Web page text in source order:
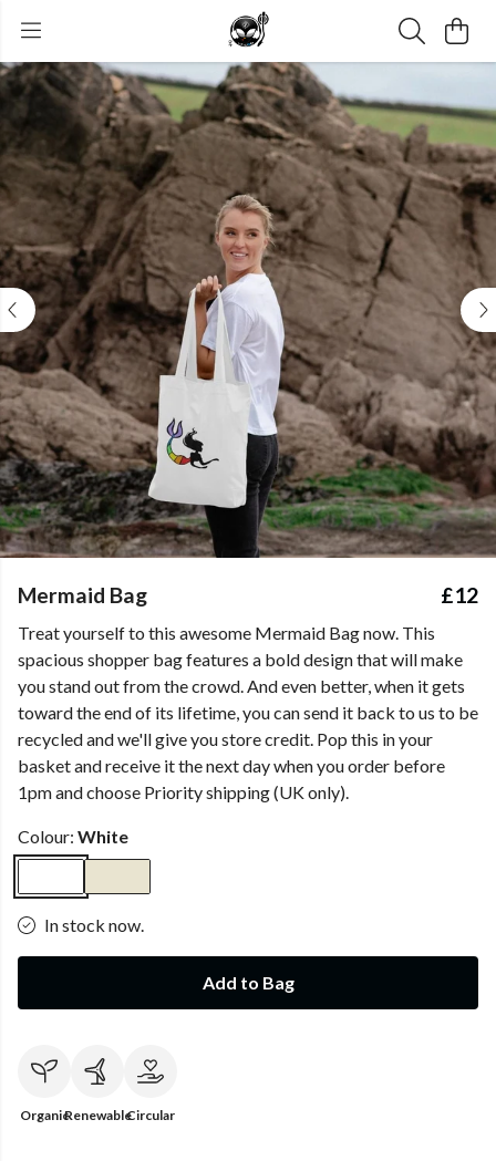
Mermaid Bag £12
Treat yourself to this awesome Mermaid Bag now. This
spacious shopper bag features a bold design that will make
you stand out from the crowd. And even better, when it gets
toward the end of its lifetime, you can send it back to us to be
recycled and we'll give you store credit. Pop this in your
basket and receive it the next day when you order before
1pm and choose Priority shipping (UK only).
Colour: White
In stock now.
Add to Bag
OrganicRenewableCircular